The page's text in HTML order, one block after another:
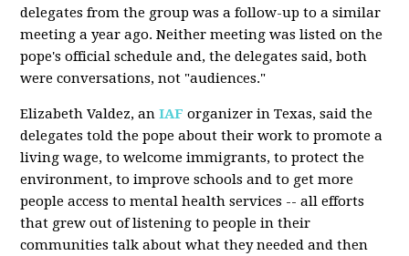
delegates from the group was a follow-up to a similar
meeting a year ago. Neither meeting was listed on the
pope's official schedule and, the delegates said, both
were conversations, not "audiences."
Elizabeth Valdez, anIAF organizer in Texas, said the
delegates told the pope about their work to promote a
living wage, to welcome immigrants, to protect the
environment, to improve schools and to get more
people access to mental health services -- all efforts
that grew out of listening to people in their
communities talk about what they needed and then